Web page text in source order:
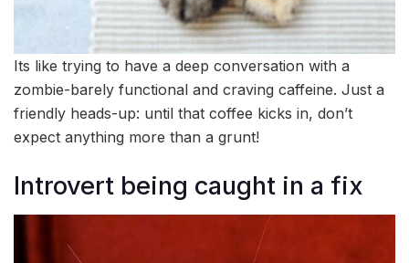
Its like trying to have a deep conversation with a
zombie-barely functional and craving caffeine. Just a
friendly heads-up: until that coffee kicks in, don’t
expect anything more than a grunt!
Introvert being caught in a fix